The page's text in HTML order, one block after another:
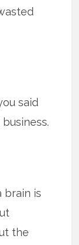
said
brain is
the